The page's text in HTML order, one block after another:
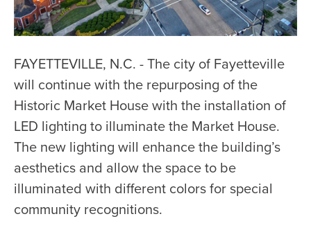
FAYETTEVILLE, N.C. - The city of Fayetteville
will continue with the repurposing of the
Historic Market House with the installation of
LED lighting to illuminate the Market House.
The new lighting will enhance the building’s
aesthetics and allow the space to be
illuminated with different colors for special
community recognitions.